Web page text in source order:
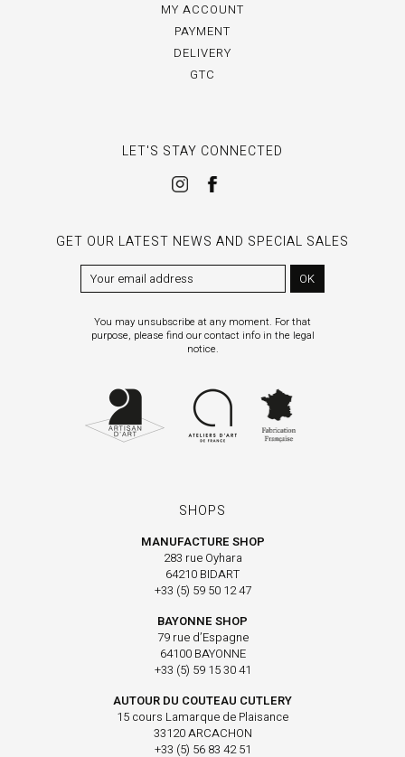
MY ACCOUNT
PAYMENT
DELIVERY
GTC
LET'S STAY CONNECTED
GET OUR LATEST NEWS AND SPECIAL SALES
OK
You may unsubscribe at any moment. For that
purpose, please find our contact info in the legal
notice.
SHOPS
MANUFACTURE SHOP
283 rue Oyhara
64210 BIDART
+33 (5) 59 50 12 47
BAYONNE SHOP
79 rue d’Espagne
64100 BAYONNE
+33 (5) 59 15 30 41
AUTOUR DU COUTEAU CUTLERY
15 cours Lamarque de Plaisance
33120 ARCACHON
+33 (5) 56 83 42 51